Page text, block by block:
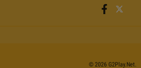
© 2026 G2Play.net.